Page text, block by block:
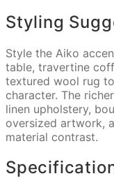
Styling
Style the Aiko
table, travertine
textured wool rug
character. The
linen upholstery,
oversized artwork,
material contrast.